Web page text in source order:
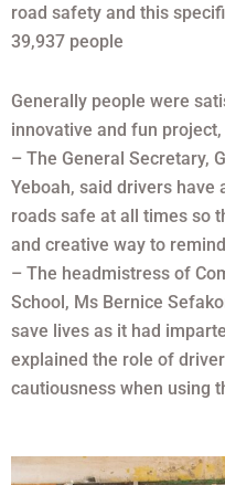
road safety and this
39,937 people
Generally people were
innovative and fun
– The General Secretary,
Yeboah, said drivers have
roads safe at all times so
and creative way to
– The headmistress of
School, Ms Bernice
save lives as it had
explained the role of
cautiousness when using